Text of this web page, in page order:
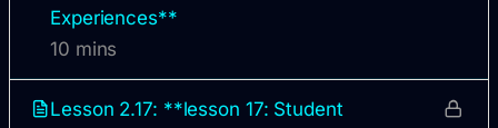
Experiences**
10 mins
Lesson 2.17: **lesson 17: Student